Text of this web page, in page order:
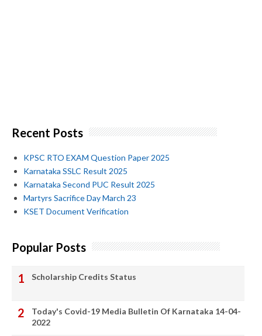
Recent Posts
KPSC RTO EXAM Question Paper 2025
Karnataka SSLC Result 2025
Karnataka Second PUC Result 2025
Martyrs Sacrifice Day March 23
KSET Document Verification
Popular Posts
Scholarship Credits Status
Today's Covid-19 Media Bulletin Of Karnataka 14-04-
2022